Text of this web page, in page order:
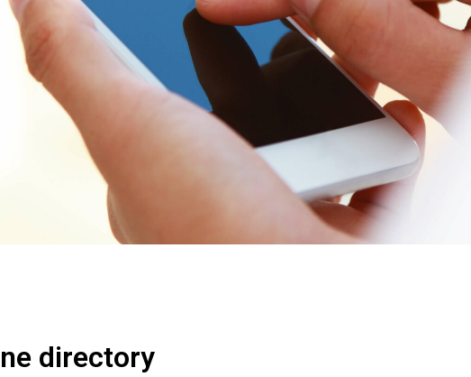
directory